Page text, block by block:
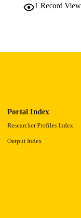
1 Record
Portal Index
Researcher Profiles Index
Output Index